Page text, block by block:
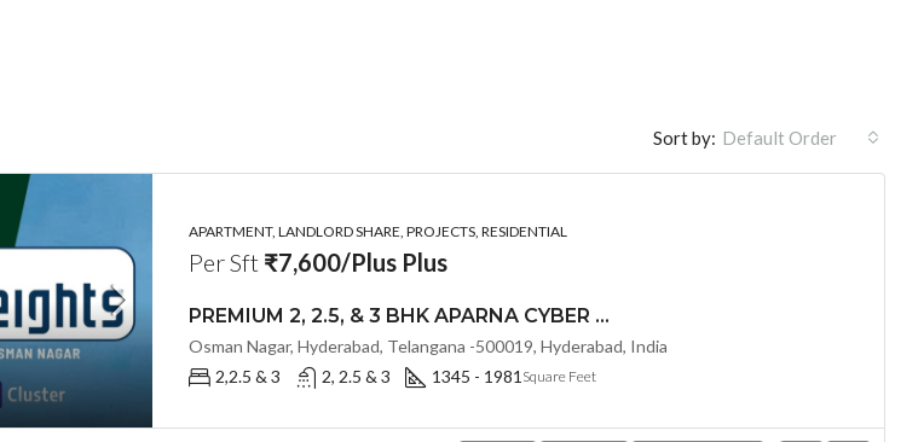
Sort by: Default Order
APARTMENT, LANDLORD SHARE, PROJECTS, RESIDENTIAL
Per Sft ₹7,600/Plus Plus
PREMIUM 2, 2.5, & 3 BHK APARNA CYBER HEIGHTS (LAND LORD SHARE(OTP) @ Osman Nagar HYDERABAD
Osman Nagar, Hyderabad, Telangana -500019, Hyderabad, India
2,2.5 & 3
2, 2.5 & 3 1345 - 1981 Square Feet